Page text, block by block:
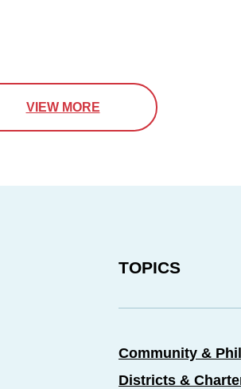
VIEW MORE
TOPICS
Community &
Districts &